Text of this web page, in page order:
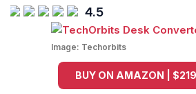
4.5
Image: Techorbits
BUY ON AMAZON |